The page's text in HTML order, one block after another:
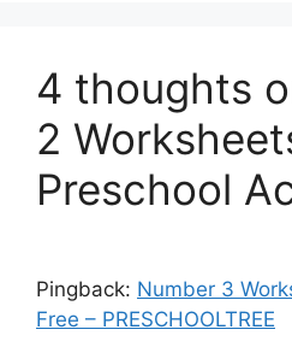
4 thoughts
2
Preschool
Pingback: Number 3
Free – PRESCHOOLTREE